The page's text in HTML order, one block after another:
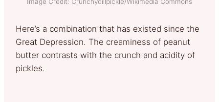
Here’s a combination that has existed since the
Great Depression. The creaminess of peanut
butter contrasts with the crunch and acidity of
pickles.